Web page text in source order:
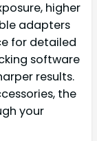
higher
adapters
for detailed
software
results.
the
your